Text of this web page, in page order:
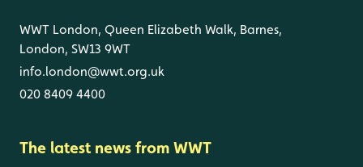
WWT London, Queen Elizabeth Walk, Barnes,
London, SW13 9WT
info.london@wwt.org.uk
020 8409 4400
The latest news from WWT